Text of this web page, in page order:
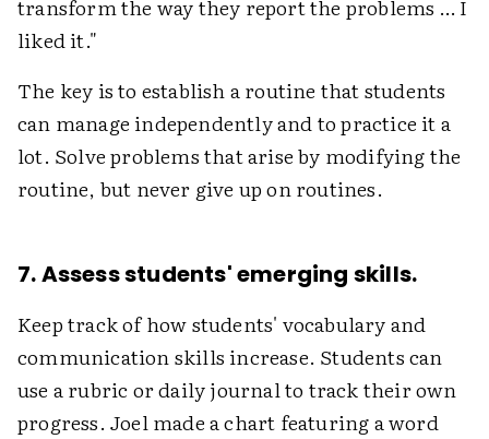
transform the way they report the problems … I
liked it."
The key is to establish a routine that students
can manage independently and to practice it a
lot. Solve problems that arise by modifying the
routine, but never give up on routines.
7. Assess students' emerging skills.
Keep track of how students' vocabulary and
communication skills increase. Students can
use a rubric or daily journal to track their own
progress. Joel made a chart featuring a word